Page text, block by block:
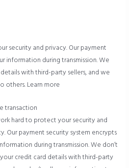
security and privacy. Our payment
information during transmission. We
with third-party sellers, and we
others.Learn more
transaction
hard to protect your security and
Our payment security system encrypts
during transmission. We don’t
your credit card details with third-party